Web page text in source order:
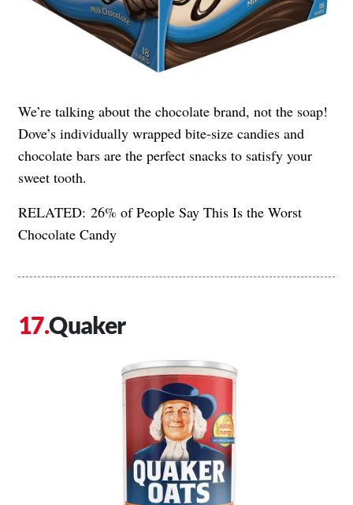
We’re talking about the chocolate brand, not the soap!
Dove’s individually wrapped bite-size candies and
chocolate bars are the perfect snacks to satisfy your
sweet tooth.
RELATED: 26% of People Say This Is the Worst
Chocolate Candy
Quaker